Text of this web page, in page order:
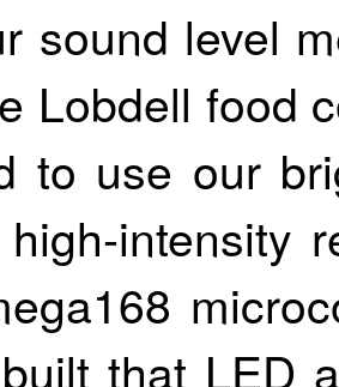
sound level
Lobdell food
to use our
intensity
that LED